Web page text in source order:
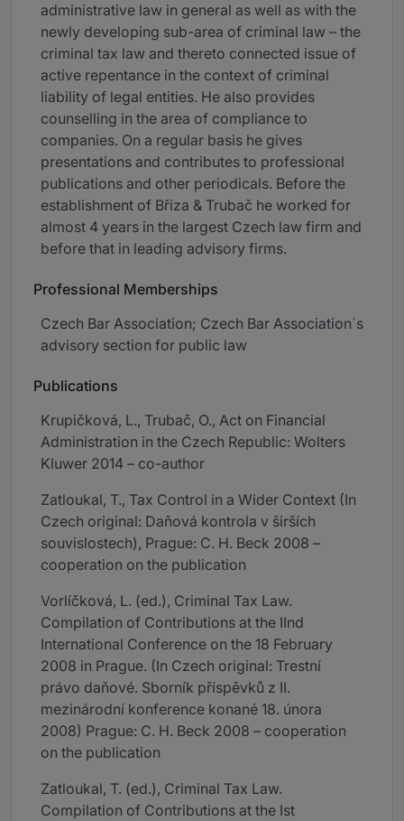
administrative law in general as well as with the
newly developing sub-area of criminal law – the
criminal tax law and thereto connected issue of
active repentance in the context of criminal
liability of legal entities. He also provides
counselling in the area of compliance to
companies. On a regular basis he gives
presentations and contributes to professional
publications and other periodicals. Before the
establishment of Bříza & Trubač he worked for
almost 4 years in the largest Czech law firm and
before that in leading advisory firms.
Professional Memberships
Czech Bar Association; Czech Bar Association´s
advisory section for public law
Publications
Krupičková, L., Trubač, O., Act on Financial
Administration in the Czech Republic: Wolters
Kluwer 2014 – co-author
Zatloukal, T., Tax Control in a Wider Context (In
Czech original: Daňová kontrola v širších
souvislostech), Prague: C. H. Beck 2008 –
cooperation on the publication
Vorlíčková, L. (ed.), Criminal Tax Law.
Compilation of Contributions at the IInd
International Conference on the 18 February
2008 in Prague. (In Czech original: Trestní
právo daňové. Sborník příspěvků z II.
mezinárodní konference konané 18. února
2008) Prague: C. H. Beck 2008 – cooperation
on the publication
Zatloukal, T. (ed.), Criminal Tax Law.
Compilation of Contributions at the Ist